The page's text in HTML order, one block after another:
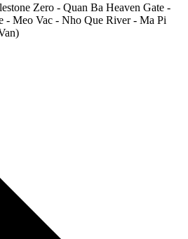
Zero - Quan Ba Heaven Gate -
- Meo Vac - Nho Que River - Ma Pi